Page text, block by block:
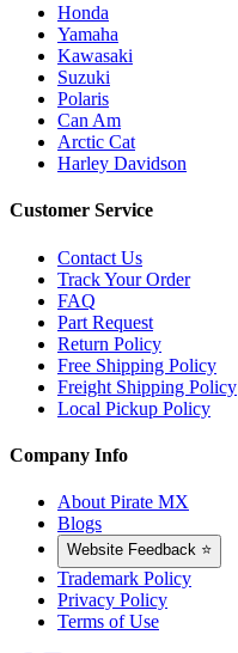
Honda
Yamaha
Kawasaki
Suzuki
Polaris
Can Am
Arctic Cat
Harley Davidson
Customer Service
Contact Us
Track Your Order
FAQ
Part Request
Return Policy
Free Shipping Policy
Freight Shipping Policy
Local Pickup Policy
Company Info
About Pirate MX
Blogs
Website Feedback ⭐
Trademark Policy
Privacy Policy
Terms of Use